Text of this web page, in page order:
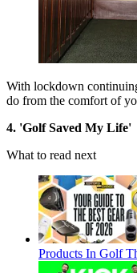
With lockdown
do from the comfort of
4. 'Golf Saved My Life'
What to read next
Products In Golf